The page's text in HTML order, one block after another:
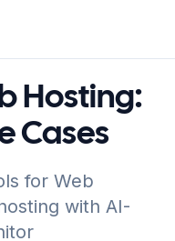
Hosting:
Cases
for Web
with AI-